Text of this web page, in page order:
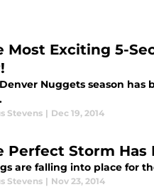
Most Exciting 5-
Nuggets season
Stevens | Dec 19, 2014
Perfect Storm Has
are falling into place for
Stevens | Nov 23, 2014